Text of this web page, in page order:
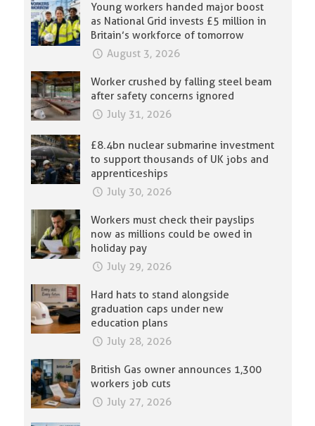
Young workers handed major boost
as National Grid invests £5 million in
Britain’s workforce of tomorrow
August 3, 2026
Worker crushed by falling steel beam
after safety concerns ignored
July 31, 2026
£8.4bn nuclear submarine investment
to support thousands of UK jobs and
apprenticeships
July 30, 2026
Workers must check their payslips
now as millions could be owed in
holiday pay
July 29, 2026
Hard hats to stand alongside
graduation caps under new
education plans
July 28, 2026
British Gas owner announces 1,300
workers job cuts
July 27, 2026